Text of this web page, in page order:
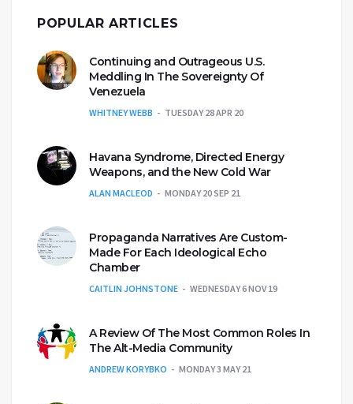
POPULAR ARTICLES
Continuing and Outrageous U.S.
Meddling In The Sovereignty Of
Venezuela
WHITNEY WEBB TUESDAY 28 APR 20
Havana Syndrome, Directed Energy
Weapons, and the New Cold War
ALAN MACLEOD MONDAY 20 SEP 21
Propaganda Narratives Are Custom-
Made For Each Ideological Echo
Chamber
CAITLIN JOHNSTONE WEDNESDAY 6 NOV 19
A Review Of The Most Common Roles In
The Alt-Media Community
ANDREW KORYBKO MONDAY 3 MAY 21